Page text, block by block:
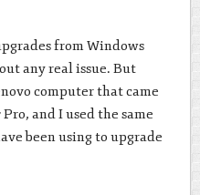
from Windows
any real issue. But
computer that came
and I used the same
been using to upgrade